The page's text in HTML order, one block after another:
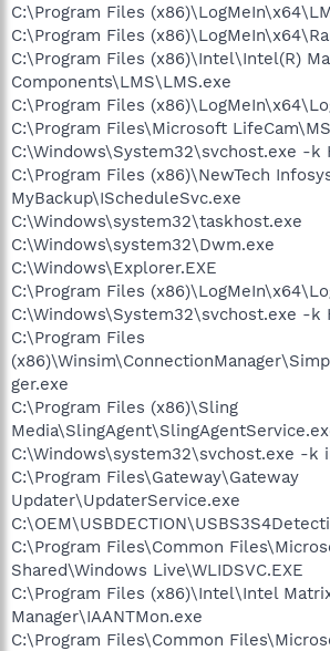
C:\Program Files
C:\Program Files
C:\Program Files (x86)\Intel\Intel(R)
Components\LMS\LMS.exe
C:\Program Files
C:\Program Files\Microsoft
C:\Windows\System32\svchost.exe -k
C:\Program Files (x86)\NewTech
MyBackup\IScheduleSvc.exe
C:\Windows\system32\taskhost.exe
C:\Windows\system32\Dwm.exe
C:\Windows\Explorer.EXE
C:\Program Files
C:\Windows\System32\svchost.exe -k
C:\Program Files
ger.exe
C:\Program Files (x86)\Sling
C:\Windows\system32\svchost.exe -k
C:\Program Files\Gateway\Gateway
Updater\UpdaterService.exe
C:\Program Files\Common
Shared\Windows Live\WLIDSVC.EXE
C:\Program Files (x86)\Intel\Intel
Manager\IAANTMon.exe
C:\Program Files\Common